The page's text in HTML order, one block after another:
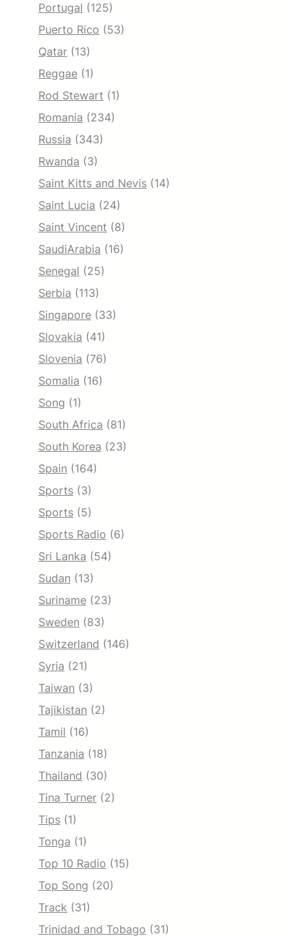
Portugal (125)
Puerto Rico (53)
Qatar (13)
Reggae (1)
Rod Stewart (1)
Romania (234)
Russia (343)
Rwanda (3)
Saint Kitts and Nevis (14)
Saint Lucia (24)
Saint Vincent (8)
SaudiArabia (16)
Senegal (25)
Serbia (113)
Singapore (33)
Slovakia (41)
Slovenia (76)
Somalia (16)
Song (1)
South Africa (81)
South Korea (23)
Spain (164)
Sports (3)
Sports (5)
Sports Radio (6)
Sri Lanka (54)
Sudan (13)
Suriname (23)
Sweden (83)
Switzerland (146)
Syria (21)
Taiwan (3)
Tajikistan (2)
Tamil (16)
Tanzania (18)
Thailand (30)
Tina Turner (2)
Tips (1)
Tonga (1)
Top 10 Radio (15)
Top Song (20)
Track (31)
Trinidad and Tobago (31)